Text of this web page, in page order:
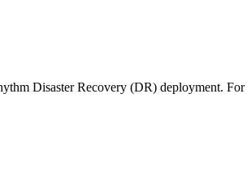
Disaster Recovery (DR) deployment.